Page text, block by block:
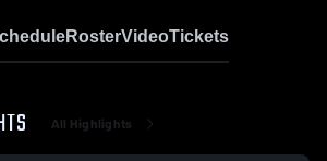
RosterVideoTickets
All Highlights